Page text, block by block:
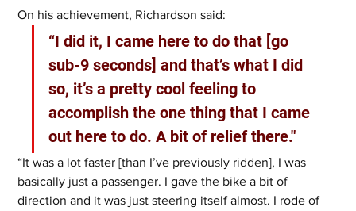
On his achievement, Richardson said:
“I did it, I came here to do that [go
sub-9 seconds] and that’s what I did
so, it’s a pretty cool feeling to
accomplish the one thing that I came
out here to do. A bit of relief there."
“It was a lot faster [than I’ve previously ridden], I was
basically just a passenger. I gave the bike a bit of
direction and it was just steering itself almost. I rode of